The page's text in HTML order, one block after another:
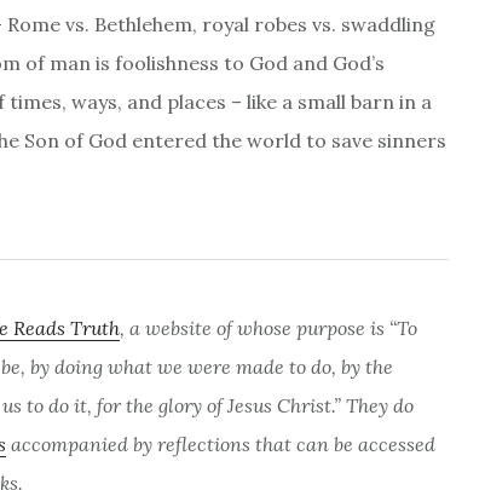
vs. Bethlehem, royal robes vs. swaddling
of man is foolishness to God and God’s
ways, and places – like a small barn in a
Son of God entered the world to save sinners
Reads Truth, a website of whose purpose is “To
by doing what we were made to do, by the
to do it, for the glory of Jesus Christ.” They do
accompanied by reflections that can be accessed